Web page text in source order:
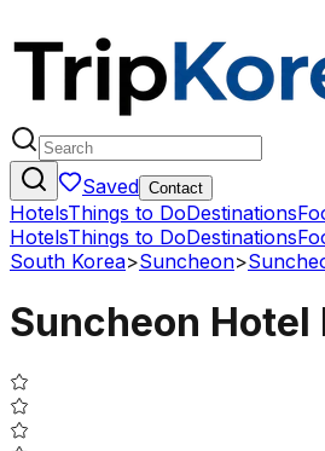
Saved Contact
HotelsThings to DoDestinations
HotelsThings to DoDestinations
South Korea>Suncheon>
Suncheon Hotel